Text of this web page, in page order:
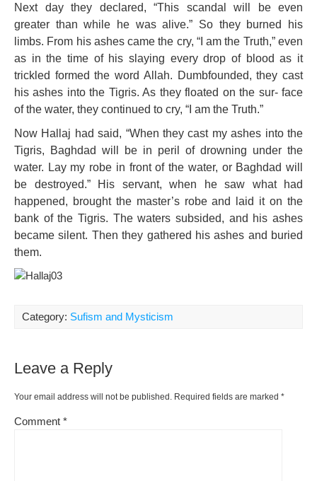
Next day they declared, “This scandal will be even
greater than while he was alive.” So they burned his
limbs. From his ashes came the cry, “I am the Truth,” even
as in the time of his slaying every drop of blood as it
trickled formed the word Allah. Dumbfounded, they cast
his ashes into the Tigris. As they floated on the sur- face
of the water, they continued to cry, “I am the Truth.”
Now Hallaj had said, “When they cast my ashes into the
Tigris, Baghdad will be in peril of drowning under the
water. Lay my robe in front of the water, or Baghdad will
be destroyed.” His servant, when he saw what had
happened, brought the master’s robe and laid it on the
bank of the Tigris. The waters subsided, and his ashes
became silent. Then they gathered his ashes and buried
them.
Category: Sufism and Mysticism
Leave a Reply
Your email address will not be published. Required fields are marked *
Comment *